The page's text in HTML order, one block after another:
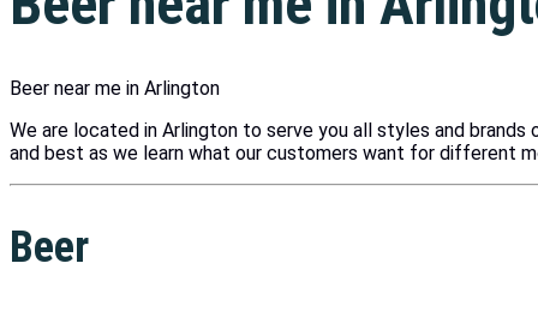
Beer near me in Arlington
We are located in Arlington to serve you all styles and
and best as we learn what our customers want for different
Beer